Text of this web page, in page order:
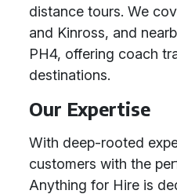
distance tours. We
and Kinross, and
PH4, offering coach
destinations.
Our Expertise
With deep-rooted
customers with the
Anything for Hire is